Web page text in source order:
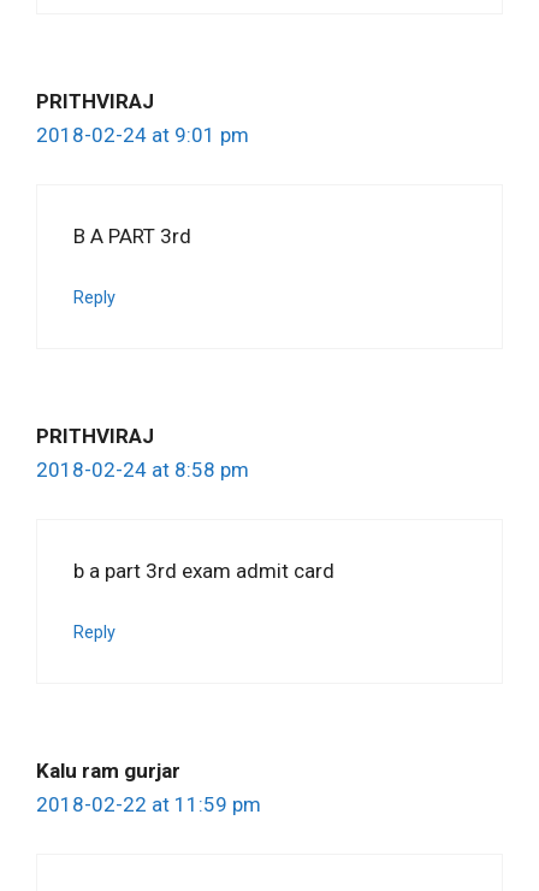
PRITHVIRAJ
2018-02-24 at 9:01 pm
B A PART 3rd
Reply
PRITHVIRAJ
2018-02-24 at 8:58 pm
b a part 3rd exam admit card
Reply
Kalu ram gurjar
2018-02-22 at 11:59 pm